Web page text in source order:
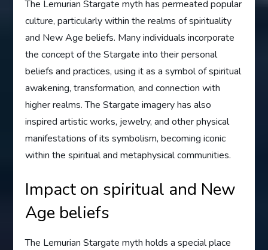
The Lemurian Stargate myth has permeated popular
culture, particularly within the realms of spirituality
and New Age beliefs. Many individuals incorporate
the concept of the Stargate into their personal
beliefs and practices, using it as a symbol of spiritual
awakening, transformation, and connection with
higher realms. The Stargate imagery has also
inspired artistic works, jewelry, and other physical
manifestations of its symbolism, becoming iconic
within the spiritual and metaphysical communities.
Impact on spiritual and New
Age beliefs
The Lemurian Stargate myth holds a special place